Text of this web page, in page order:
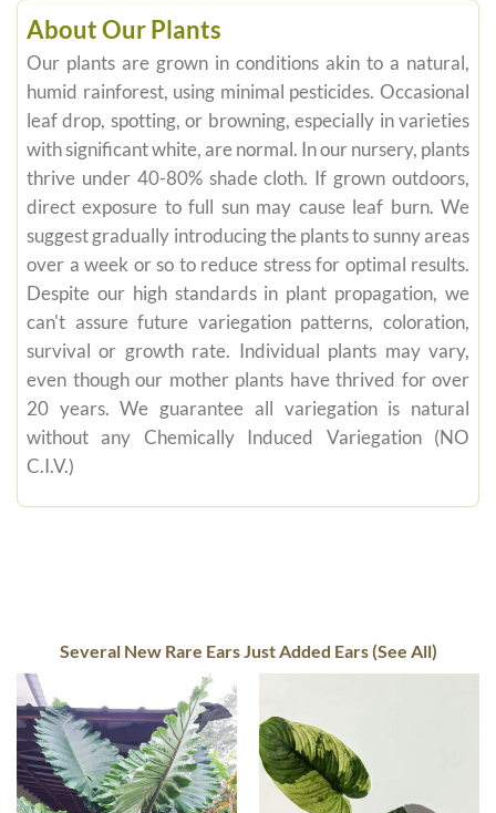
About Our Plants
Our plants are grown in conditions akin to a natural,
humid rainforest, using minimal pesticides. Occasional
leaf drop, spotting, or browning, especially in varieties
with significant white, are normal. In our nursery, plants
thrive under 40-80% shade cloth. If grown outdoors,
direct exposure to full sun may cause leaf burn. We
suggest gradually introducing the plants to sunny areas
over a week or so to reduce stress for optimal results.
Despite our high standards in plant propagation, we
can't assure future variegation patterns, coloration,
survival or growth rate. Individual plants may vary,
even though our mother plants have thrived for over
20 years. We guarantee all variegation is natural
without any Chemically Induced Variegation (NO
C.I.V.)
Several New Rare Ears Just Added Ears (See All)